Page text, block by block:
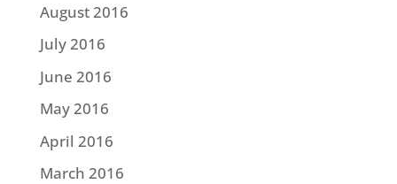
August 2016
July 2016
June 2016
May 2016
April 2016
March 2016